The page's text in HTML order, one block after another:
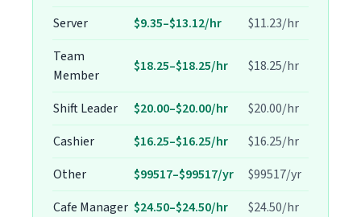
Server
$9.35–$13.12/hr
$11.23/hr
Team
Member
$18.25–$18.25/hr $18.25/hr
Shift Leader $20.00–$20.00/hr
$20.00/hr
Cashier
$16.25–$16.25/hr
$16.25/hr
Other
$99517–$99517/yr
$99517/yr
Cafe Manager $24.50–$24.50/hr
$24.50/hr